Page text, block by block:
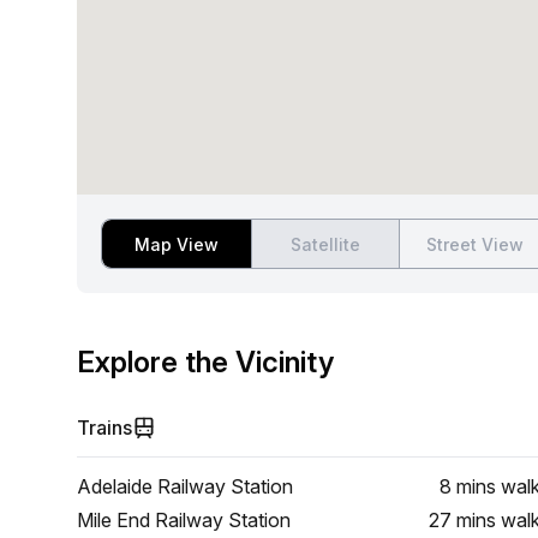
Map View Satellite Street View
Explore the Vicinity
Trains
Adelaide Railway Station 8 mins
Mile End Railway Station
27 mins